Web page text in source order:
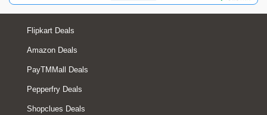
Flipkart Deals
Amazon Deals
PayTMMall Deals
Pepperfry Deals
Shopclues Deals